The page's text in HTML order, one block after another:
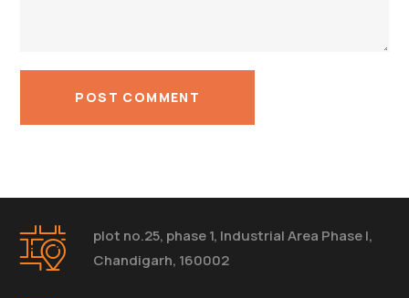
plot no.25, phase 1, Industrial Area Phase I,
Chandigarh, 160002